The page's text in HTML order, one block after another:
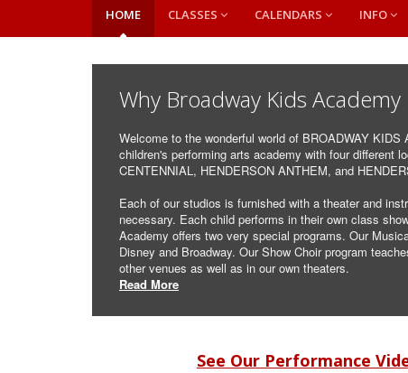
HOME CLASSES CALENDARS INFO
Why Broadway Kids Academy
Welcome to the wonderful world of BROADWAY
children's performing arts academy with four different
CENTENNIAL, HENDERSON ANTHEM, and
Each of our studios is furnished with a theater and
necessary. Each child performs in their own class
Academy offers two very special programs. Our
Disney and Broadway. Our Show Choir program
other venues as well as in our own theaters.
Read More
See Our Performance